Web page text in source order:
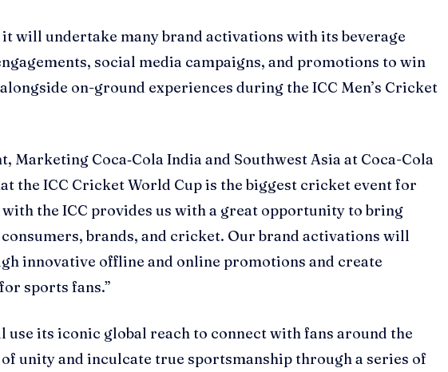
will undertake many brand activations with its beverage
social media campaigns, and promotions to win
on-ground experiences during the ICC Men’s Cricket
Marketing Coca‑Cola India and Southwest Asia at Coca-Cola
the ICC Cricket World Cup is the biggest cricket event for
the ICC provides us with a great opportunity to bring
brands, and cricket. Our brand activations will
innovative offline and online promotions and create
sports fans.”
use its iconic global reach to connect with fans around the
unity and inculcate true sportsmanship through a series of